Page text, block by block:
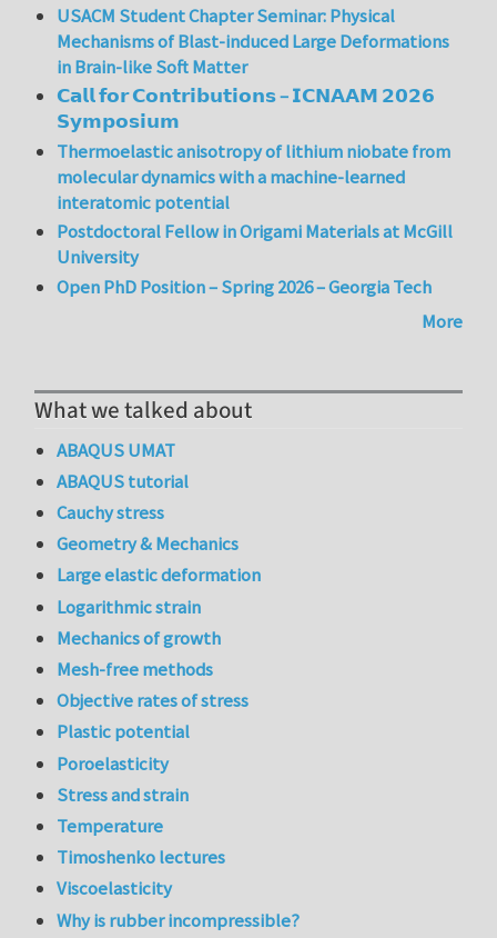
USACM Student Chapter Seminar: Physical
Mechanisms of Blast-induced Large Deformations
in Brain-like Soft Matter
𝗖𝗮𝗹𝗹 𝗳𝗼𝗿 𝗖𝗼𝗻𝘁𝗿𝗶𝗯𝘂𝘁𝗶𝗼𝗻𝘀 – 𝗜𝗖𝗡𝗔𝗔𝗠 𝟮𝟬𝟮𝟲
𝗦𝘆𝗺𝗽𝗼𝘀𝗶𝘂𝗺
Thermoelastic anisotropy of lithium niobate from
molecular dynamics with a machine-learned
interatomic potential
Postdoctoral Fellow in Origami Materials at McGill
University
Open PhD Position – Spring 2026 – Georgia Tech
More
What we talked about
ABAQUS UMAT
ABAQUS tutorial
Cauchy stress
Geometry & Mechanics
Large elastic deformation
Logarithmic strain
Mechanics of growth
Mesh-free methods
Objective rates of stress
Plastic potential
Poroelasticity
Stress and strain
Temperature
Timoshenko lectures
Viscoelasticity
Why is rubber incompressible?